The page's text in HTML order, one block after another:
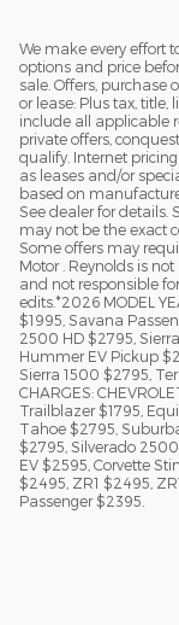
We make every effort
options and price
sale. Offers, purchase
or lease: Plus tax, title,
include all applicable
private offers,
qualify. Internet
as leases and/or
based on
See dealer for details.
may not be the exact
Some offers may
Motor . Reynolds is
and not responsible
edits.*2026 MODEL
$1995, Savana
2500 HD $2795,
Hummer EV Pickup
Sierra 1500 $2795,
CHARGES:
Trailblazer $1795,
Tahoe $2795,
$2795, Silverado
EV $2595, Corvette
$2495, ZR1 $2495,
Passenger $2395.